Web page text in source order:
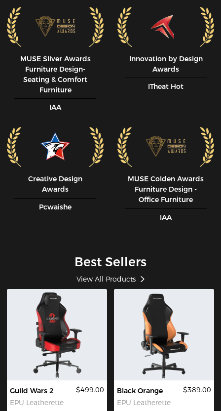
MUSE SIiver Awards
Furniture Design-
Seating & Comfort
Furniture
IAA
Innovation by Design
Awards
ITheat Hot
Creative Design
Awards
Pcwaishe
MUSE CoIden Awards
Furniture Design -
Office Furniture
IAA
Best Sellers
View All Products
Guild Wars 2
EPU Leatherette
$499.00
Black Orange
EPU Leatherette
$389.00